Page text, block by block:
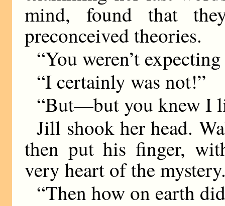
mind, found that
preconceived theories.
“You weren’t
“I certainly was not!”
“But—but you knew I
Jill shook her head.
then put his finger,
very heart of the
“Then how on earth